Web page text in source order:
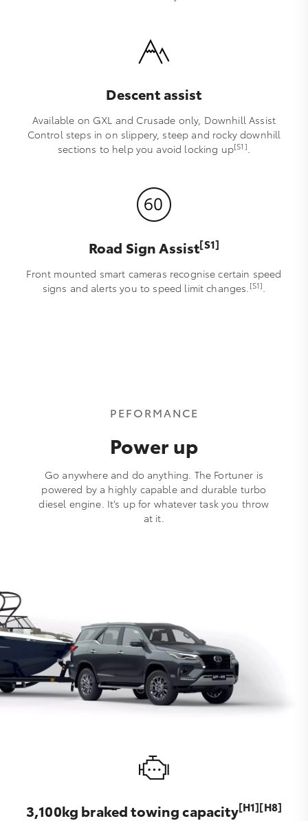
Descent assist
Available on GXL and Crusade only, Downhill Assist
Control steps in on slippery, steep and rocky downhill
sections to help you avoid locking up[S1].
Road Sign Assist[S1]
Front mounted smart cameras recognise certain speed
signs and alerts you to speed limit changes.[S1].
PEFORMANCE
Power up
Go anywhere and do anything. The Fortuner is
powered by a highly capable and durable turbo
diesel engine. It’s up for whatever task you throw
at it.
3,100kg braked towing capacity[H1][H8]